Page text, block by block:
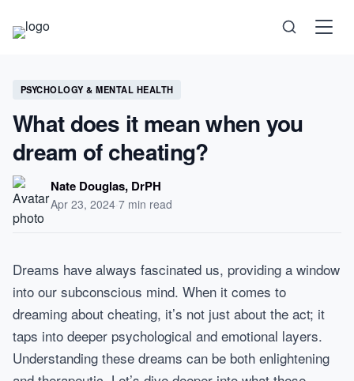
Science
Health
Psychology
Self-Care
PSYCHOLOGY & MENTAL HEALTH
What does it mean when you
dream of cheating?
Nate Douglas, DrPH
Apr 23, 2024·7 min read
Dreams have always fascinated us, providing a window
into our subconscious mind. When it comes to
dreaming about cheating, it’s not just about the act; it
taps into deeper psychological and emotional layers.
Understanding these dreams can be both enlightening